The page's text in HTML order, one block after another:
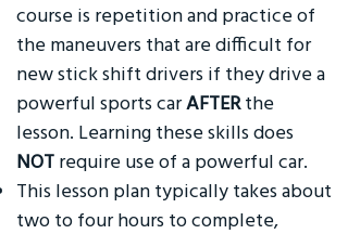
course is repetition and practice of
the maneuvers that are difficult for
new stick shift drivers if they drive a
powerful sports carAFTERthe
lesson. Learning these skills does
NOT require use of a powerful car.
This lesson plan typically takes about
two to four hours to complete,